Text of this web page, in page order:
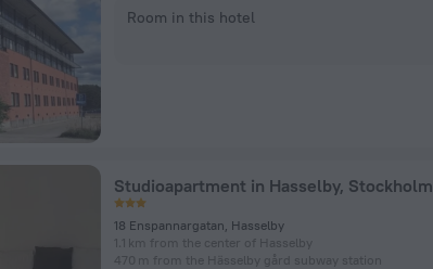
Room in this hotel
Studioapartment in Hasselby, Stockholm
18 Enspannargatan, Hasselby
1.1 km from the center of Hasselby
470 m from the Hässelby gård subway station